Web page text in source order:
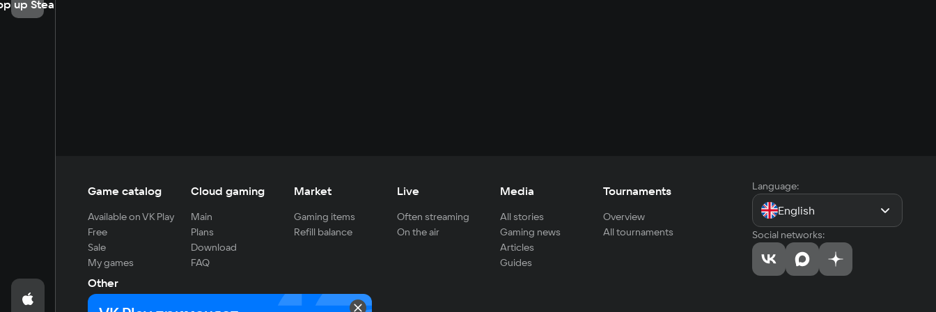
up Steam
Game catalog
Available on VK Play
Free
Sale
My games
Cloud gaming
Main
Plans
Download
FAQ
Market
Gaming items
Refill balance
Live
Often streaming
On the air
Media
All stories
Gaming news
Articles
Guides
Tournaments
Overview
All tournaments
Other
For developers
Language:
English
Social networks: